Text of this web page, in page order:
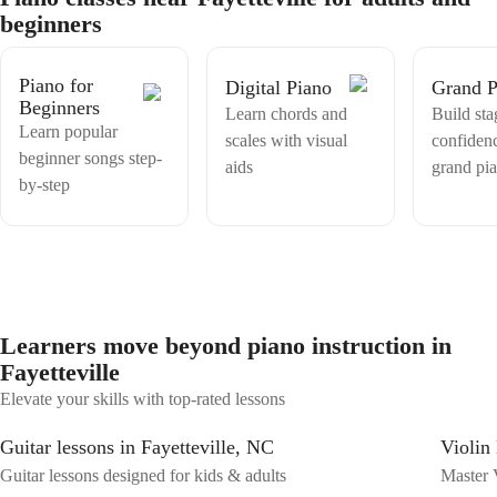
excited and inspired part is music helps people to express their unique
feelings, life and empathy better than only words, its a better
beginners
Piano for
Beginners
Learn popular
beginner songs step-
by-step
Digital Piano
Learn chords and
scales with visual
aids
Grand
Build
grand
Learners move beyond piano instruction in
Fayetteville
Elevate your skills with top-rated lessons
Guitar lessons in Fayetteville, NC
Guitar lessons designed for kids & adults
Violin
Master